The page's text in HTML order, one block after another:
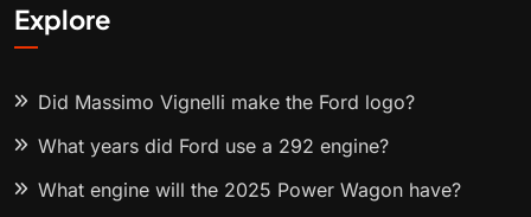
Explore
Did Massimo Vignelli make the Ford logo?
What years did Ford use a 292 engine?
What engine will the 2025 Power Wagon have?